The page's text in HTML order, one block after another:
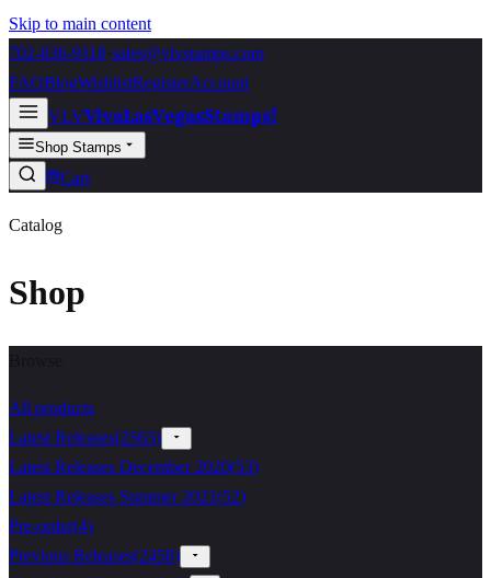
Skip to main content
702-836-9118 sales@vlvstamps.com
FAQBlogWishlistRegisterAccount
VLVVivaLasVegasStamps!
Shop Stamps
Cart
Catalog
Shop
All products
Latest Releases(2563)
Latest Releases December 2020(53)
Latest Releases Summer 2021(52)
Pre-order(4)
Previous Releases(2458)